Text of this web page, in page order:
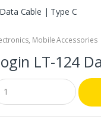
Cable | Type C
, Mobile Accessories
LT-124